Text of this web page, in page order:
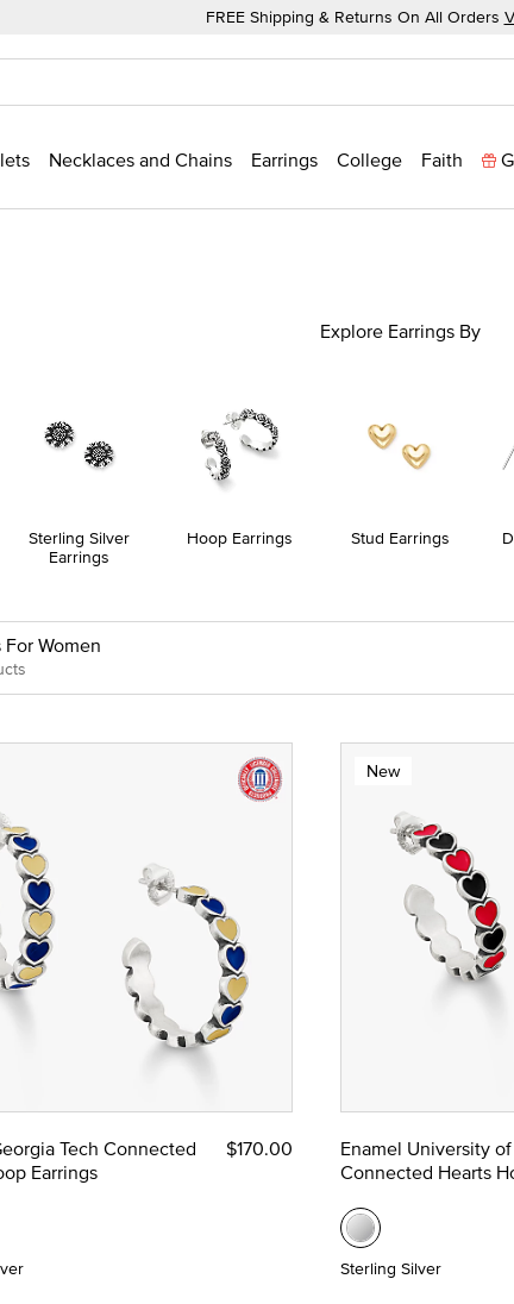
FREE Shipping & Returns On All Orders
Necklaces and Chains Earrings College Faith
Explore Earrings By
Sterling Silver
Earrings
Hoop Earrings Stud Earrings
and Bronze
Silver and Yellow Gold
For Women
Tech Connected
Earrings
$170.00
New
Enamel University
Connected Hearts
Sterling Silver